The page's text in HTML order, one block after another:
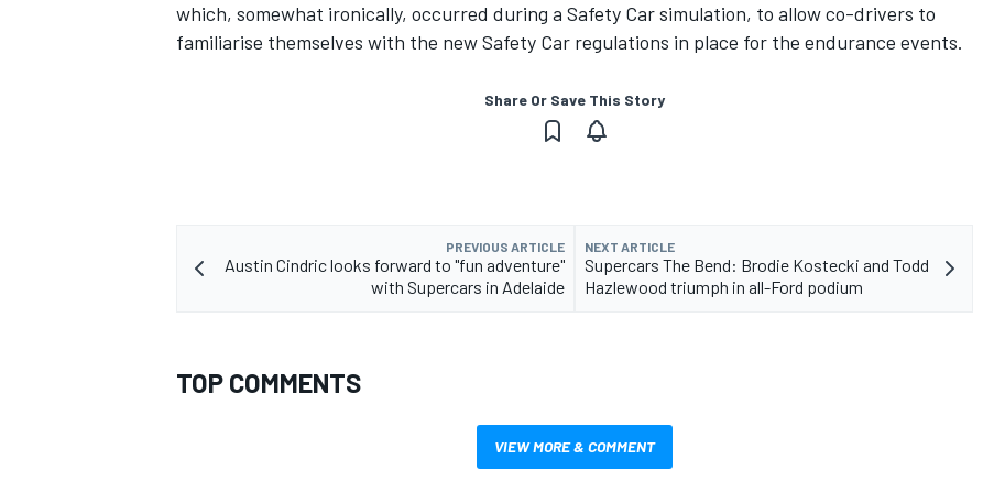
which, somewhat ironically, occurred during a Safety Car simulation, to allow co-drivers to
familiarise themselves with the new Safety Car regulations in place for the endurance events.
Share Or Save This Story
PREVIOUS ARTICLE
Austin Cindric looks forward to "fun adventure"
with Supercars in Adelaide
NEXT ARTICLE
Supercars The Bend: Brodie Kostecki and Todd
Hazlewood triumph in all-Ford podium
TOP COMMENTS
VIEW MORE & COMMENT